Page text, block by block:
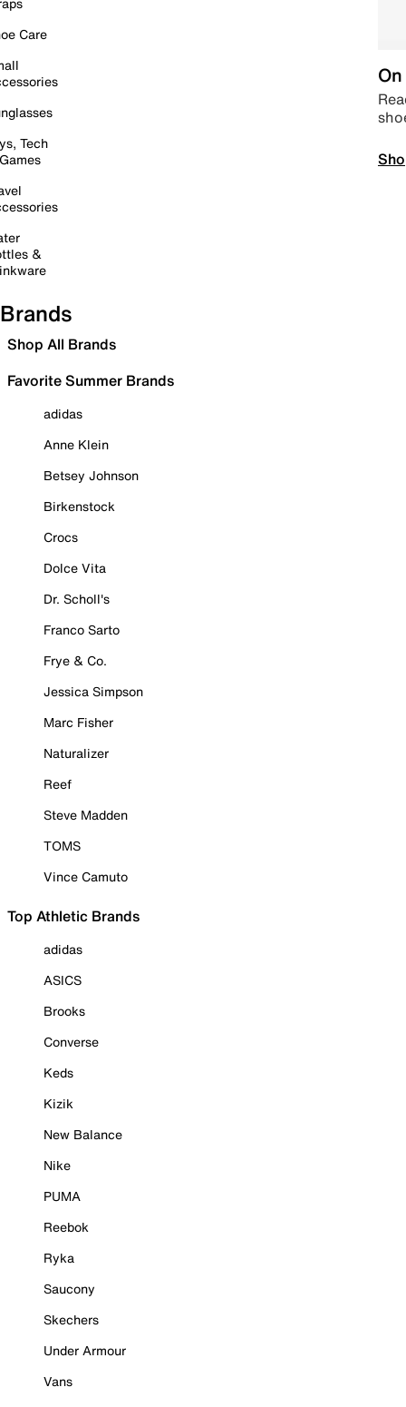
Care
Tech
&
Brands
Shop All Brands
Favorite Summer Brands
adidas
Anne Klein
Betsey Johnson
Birkenstock
Crocs
Dolce Vita
Dr. Scholl's
Franco Sarto
Frye & Co.
Jessica Simpson
Marc Fisher
Naturalizer
Reef
Steve Madden
TOMS
Vince Camuto
Top Athletic Brands
adidas
ASICS
Brooks
Converse
Keds
Kizik
New Balance
Nike
PUMA
Reebok
Ryka
Saucony
Skechers
Under Armour
Vans